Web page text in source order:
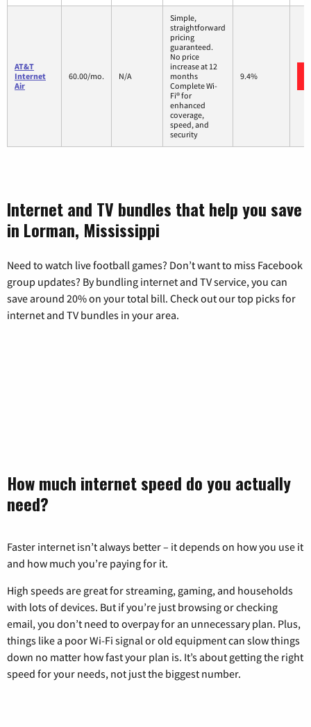
AT&T
Internet
Air
60.00/mo. N/A
Simple,
straightforward
pricing
guaranteed.
No price
increase at 12
months
Complete Wi-
Fi® for
enhanced
coverage,
speed, and
security
9.4%
Internet and TV bundles that help you save
in Lorman, Mississippi
Need to watch live football games? Don’t want to miss Facebook
group updates? By bundling internet and TV service, you can
save around 20% on your total bill. Check out our top picks for
internet and TV bundles in your area.
How much internet speed do you actually
need?
Faster internet isn’t always better – it depends on how you use it
and how much you’re paying for it.
High speeds are great for streaming, gaming, and households
with lots of devices. But if you’re just browsing or checking
email, you don’t need to overpay for an unnecessary plan. Plus,
things like a poor Wi-Fi signal or old equipment can slow things
down no matter how fast your plan is. It’s about getting the right
speed for your needs, not just the biggest number.